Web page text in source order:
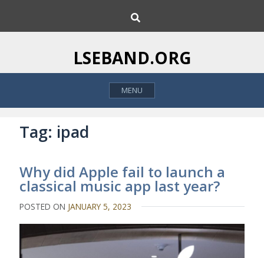
i
o
h
LSEBAND.ORG
MENU
Tag: ipad
Why did Apple fail to launch a
classical music app last year?
POSTED ON JANUARY 5, 2023